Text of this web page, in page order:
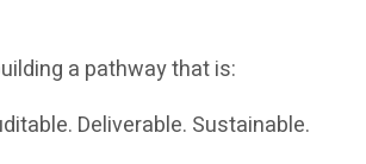
a pathway that is:
Deliverable. Sustainable.